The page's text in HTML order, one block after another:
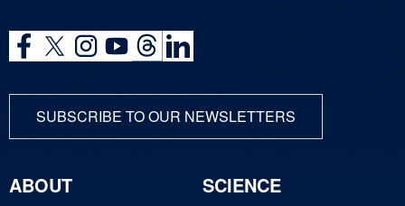
SUBSCRIBE TO OUR NEWSLETTERS
ABOUT
SCIENCE